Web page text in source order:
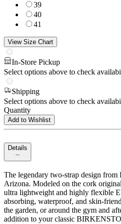
39
40
41
View Size Chart
In-Store Pickup
Select options above to check
Shipping
Select options above to check
Quantity
Add to Wishlist
Details
The legendary two-strap design
Arizona. Modeled on the cork
ultra lightweight and highly flexible
absorbing, waterproof, and skin-
the garden, or around the gym and
addition to your classic